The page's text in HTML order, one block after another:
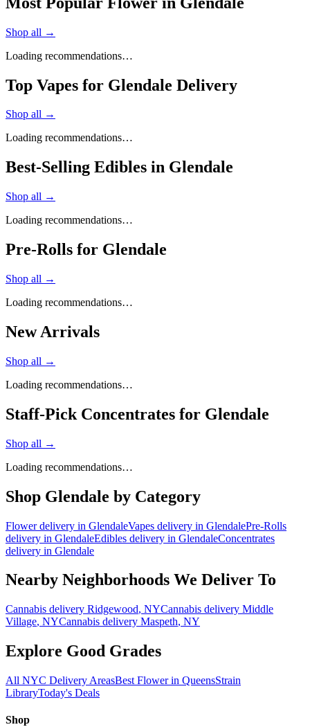
Shop all →
Loading recommendations…
Top Vapes for Glendale Delivery
Shop all →
Loading recommendations…
Best-Selling Edibles in Glendale
Shop all →
Loading recommendations…
Pre-Rolls for Glendale
Shop all →
Loading recommendations…
New Arrivals
Shop all →
Loading recommendations…
Staff-Pick Concentrates for Glendale
Shop all →
Loading recommendations…
Shop Glendale by Category
Flowerdelivery in GlendaleVapes delivery in GlendalePre-Rolls
delivery in GlendaleEdibles delivery in GlendaleConcentrates
delivery in Glendale
Nearby Neighborhoods We Deliver To
Cannabis delivery Ridgewood, NYCannabis delivery Middle
Village, NYCannabis delivery Maspeth, NY
Explore Good Grades
All NYC Delivery AreasBest Flower in QueensStrain
LibraryToday's Deals
Shop